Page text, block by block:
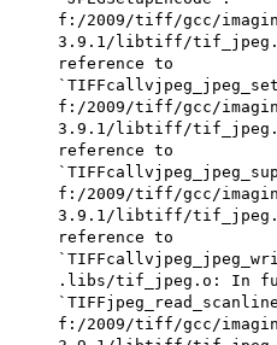
f:/2009/tiff/gcc/
3.9.1/libtiff/
reference to
f:/2009/tiff/gcc/
3.9.1/libtiff/
reference to
f:/2009/tiff/gcc/
3.9.1/libtiff/
reference to
.libs/tif_jpeg.o: In
f:/2009/tiff/gcc/